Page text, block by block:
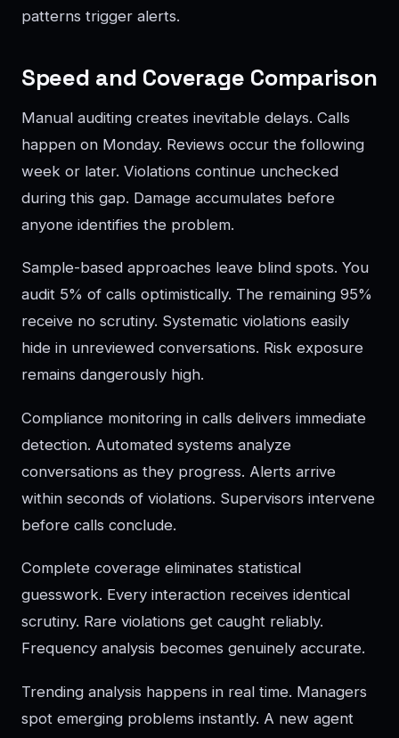
patterns trigger alerts.
Speed and Coverage Comparison
Manual auditing creates inevitable delays. Calls
happen on Monday. Reviews occur the following
week or later. Violations continue unchecked
during this gap. Damage accumulates before
anyone identifies the problem.
Sample-based approaches leave blind spots. You
audit 5% of calls optimistically. The remaining 95%
receive no scrutiny. Systematic violations easily
hide in unreviewed conversations. Risk exposure
remains dangerously high.
Compliance monitoring in calls delivers immediate
detection. Automated systems analyze
conversations as they progress. Alerts arrive
within seconds of violations. Supervisors intervene
before calls conclude.
Complete coverage eliminates statistical
guesswork. Every interaction receives identical
scrutiny. Rare violations get caught reliably.
Frequency analysis becomes genuinely accurate.
Trending analysis happens in real time. Managers
spot emerging problems instantly. A new agent